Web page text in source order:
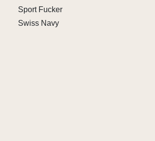
Sport Fucker
Swiss Navy